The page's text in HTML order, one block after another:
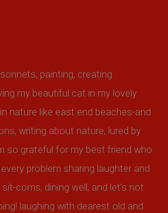
painting, creating
my beautiful cat in my lovely
nature like east end beaches-and
writing about nature, lured by
so grateful for my best friend who
problem sharing laughter and
coms, dining well, and let’s not
laughing with dearest old and